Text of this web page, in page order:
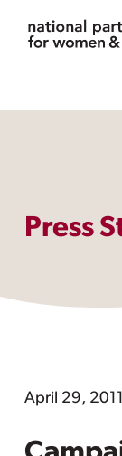
Press
April 29, 2011